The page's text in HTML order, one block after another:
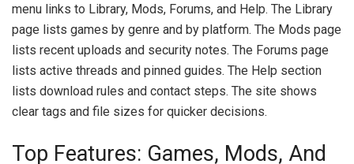
menu links to Library, Mods, Forums, and Help. The Library
page lists games by genre and by platform. The Mods page
lists recent uploads and security notes. The Forums page
lists active threads and pinned guides. The Help section
lists download rules and contact steps. The site shows
clear tags and file sizes for quicker decisions.
Top Features: Games, Mods, And